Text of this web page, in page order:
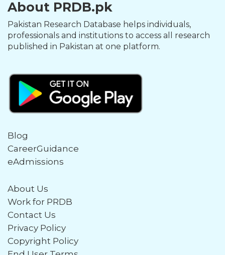
About PRDB.pk
Pakistan Research Database helps individuals,
professionals and institutions to access all research
published in Pakistan at one platform.
Blog
CareerGuidance
eAdmissions
About Us
Work for PRDB
Contact Us
Privacy Policy
Copyright Policy